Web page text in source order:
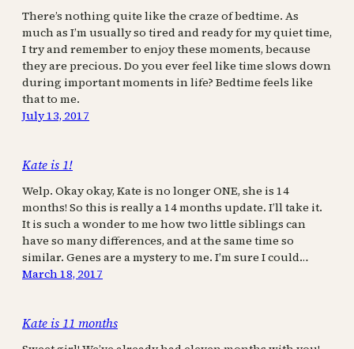
There’s nothing quite like the craze of bedtime. As
much as I’m usually so tired and ready for my quiet time,
I try and remember to enjoy these moments, because
they are precious. Do you ever feel like time slows down
during important moments in life? Bedtime feels like
that to me.
July 13, 2017
Kate is 1!
Welp. Okay okay, Kate is no longer ONE, she is 14
months! So this is really a 14 months update. I’ll take it.
It is such a wonder to me how two little siblings can
have so many differences, and at the same time so
similar. Genes are a mystery to me. I’m sure I could…
March 18, 2017
Kate is 11 months